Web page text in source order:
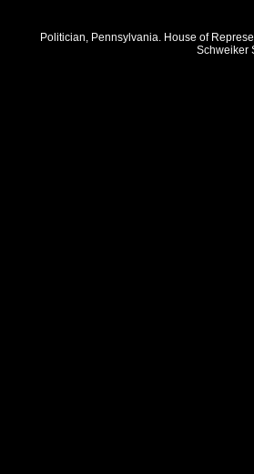
Politician, Pennsylvania. House of
Schweiker